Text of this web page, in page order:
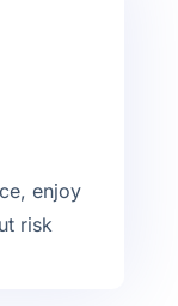
enjoy
risk